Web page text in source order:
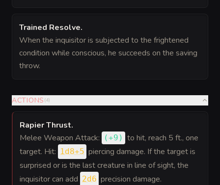
Trained Resolve.
When the inquisitor is subjected to the frightened
condition while conscious, he succeeds on the saving
throw.
ACTIONS (4)
Rapier Thrust.
Melee Weapon Attack:
(+9 ) to hit, reach 5 ft., one
target. Hit: 1d8+5 piercing damage. If the target is
surprised or is the last creature in line of sight, the
inquisitor can add 2d6 precision damage.